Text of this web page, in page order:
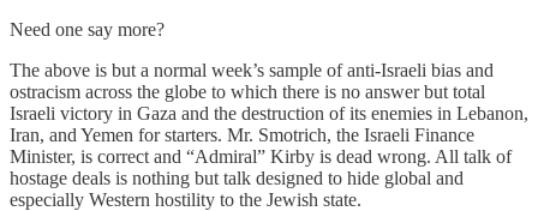
Need one say more?
The above is but a normal week’s sample of anti-Israeli bias and
ostracism across the globe to which there is no answer but total
Israeli victory in Gaza and the destruction of its enemies in Lebanon,
Iran, and Yemen for starters. Mr. Smotrich, the Israeli Finance
Minister, is correct and “Admiral” Kirby is dead wrong. All talk of
hostage deals is nothing but talk designed to hide global and
especially Western hostility to the Jewish state.